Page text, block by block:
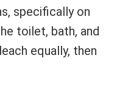
specifically on
toilet, bath, and
equally, then